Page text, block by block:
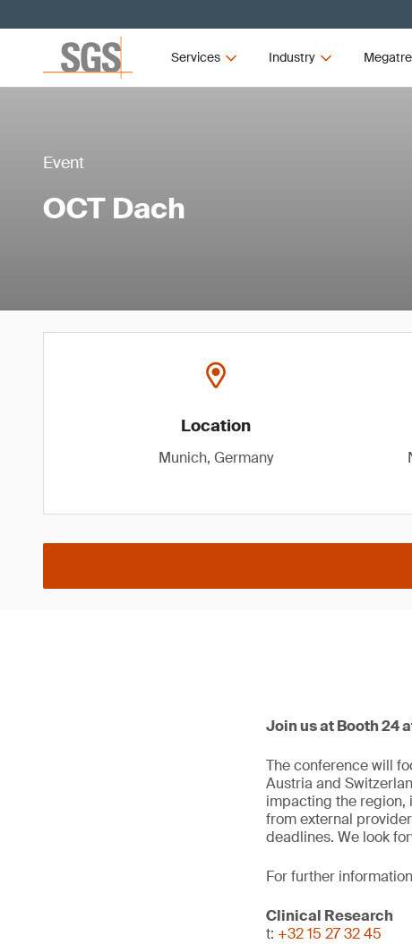
Services Industry
Event
OCT Dach
Location
Munich, Germany
Join us at Booth 24
The conference will
Austria and
impacting the
from external
deadlines. We look
For further
Clinical Research
t: +32 15 27 32 45